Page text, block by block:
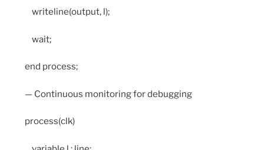
writeline(output, l);
wait;
end process;
— Continuous monitoring for debugging
process(clk)